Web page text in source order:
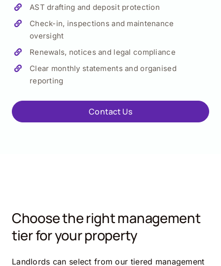
AST drafting and deposit protection
Check-in, inspections and maintenance
oversight
Renewals, notices and legal compliance
Clear monthly statements and organised
reporting
Contact Us
Choose the right management
tier for your property
Landlords can select from our tiered management